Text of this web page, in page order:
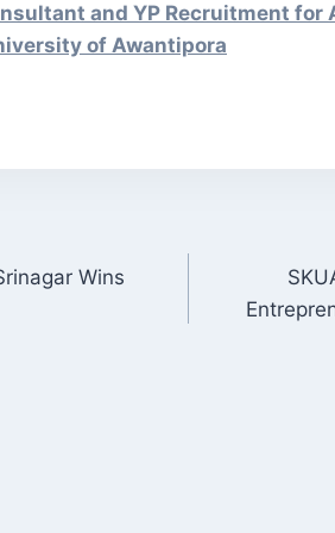
and YP Recruitment
of Awantipora
Wins